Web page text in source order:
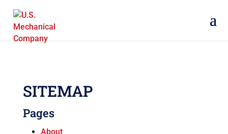
SITEMAP
Pages
About